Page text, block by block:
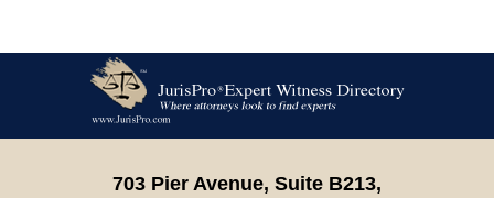
Information
703 Pier Avenue, Suite B213,